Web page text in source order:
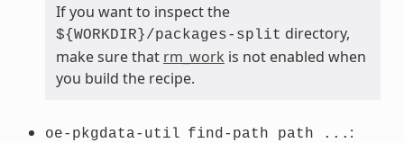
If you want to inspect the
${WORKDIR}/packages-split directory,
make sure that rm_work is not enabled when
you build the recipe.
oe-pkgdata-util find-path path ... :